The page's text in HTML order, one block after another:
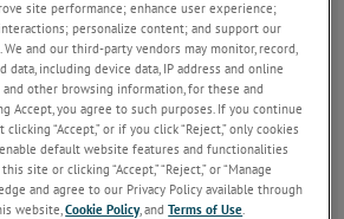
site performance; enhance user experience;
personalize content; and support our
and our third-party vendors may monitor, record,
data, including device data, IP address and online
other browsing information, for these and
Accept, you agree to such purposes. If you continue
“Accept,” or if you click “Reject,” only cookies
default website features and functionalities
site or clicking “Accept,” “Reject,” or “Manage
and agree to our Privacy Policy available through
website,Cookie Policy, andTerms of Use